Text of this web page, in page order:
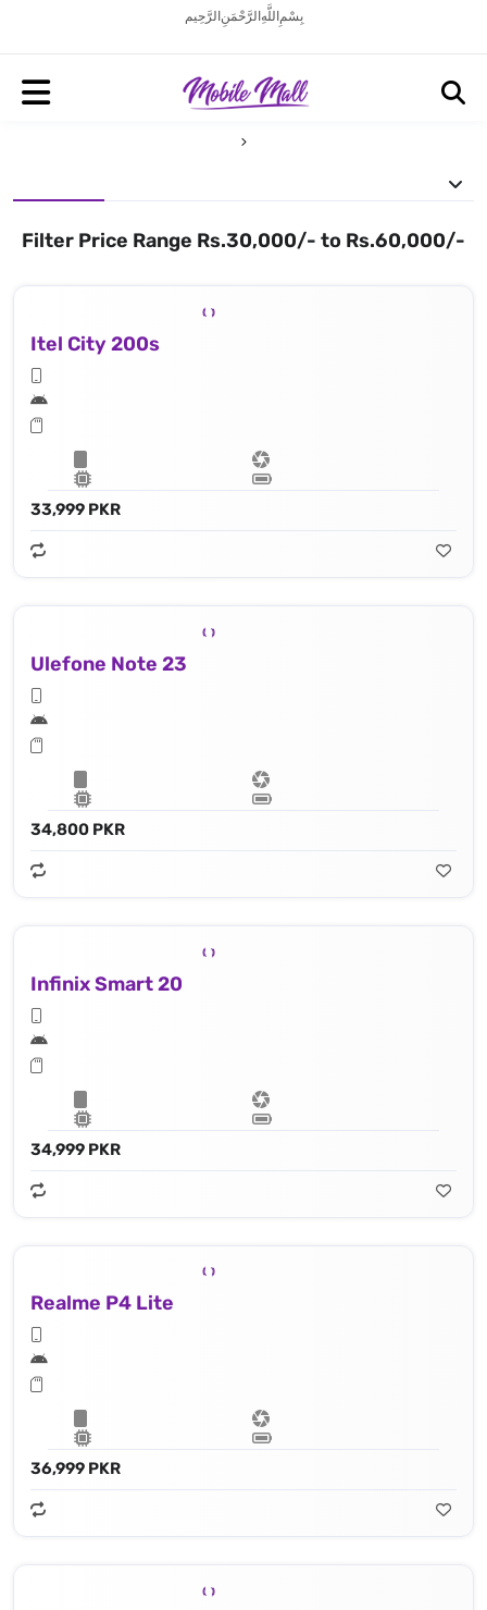
بِسْمِ اللَّهِ الرَّحْمَنِ الرَّحِيم
Filter Price Range Rs.30,000/- to Rs.60,000/-
Itel City 200s
33,999 PKR
Ulefone Note 23
34,800 PKR
Infinix Smart 20
34,999 PKR
Realme P4 Lite
36,999 PKR